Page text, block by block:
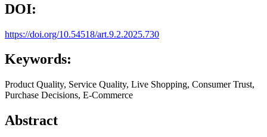
DOI:
https://doi.org/10.54518/art.9.2.2025.730
Keywords:
Product Quality, Service Quality, Live Shopping, Consumer Trust,
Purchase Decisions, E-Commerce
Abstract